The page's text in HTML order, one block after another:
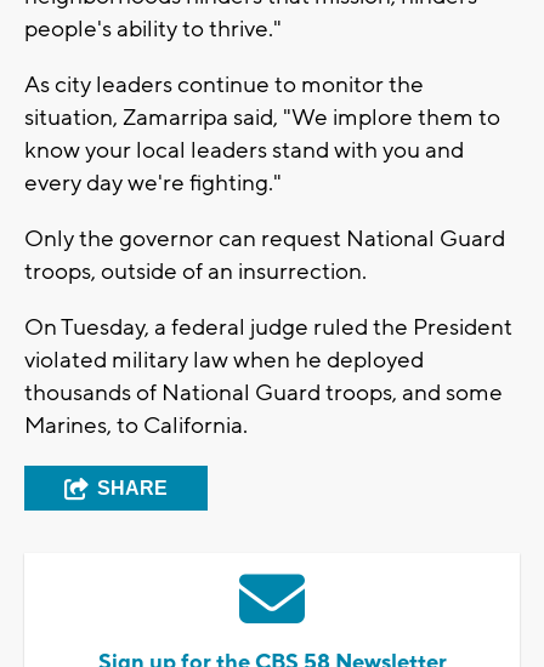
people's ability to thrive."
As city leaders continue to monitor the
situation, Zamarripa said, "We implore them to
know your local leaders stand with you and
every day we're fighting."
Only the governor can request National Guard
troops, outside of an insurrection.
On Tuesday, a federal judge ruled the President
violated military law when he deployed
thousands of National Guard troops, and some
Marines, to California.
SHARE